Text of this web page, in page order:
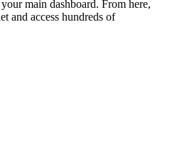
main dashboard. From here,
and access hundreds of